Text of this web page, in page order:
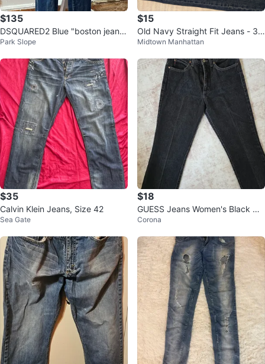
$135
DSQUARED2 Blue "boston jean"
Denim Trousers with Tears
Park Slope
$15
Old Navy Straight Fit Jeans - 32
x32
Midtown Manhattan
$35
Calvin Klein Jeans, Size 42
Sea Gate
$18
GUESS Jeans Women's Black De
nim Bootcut Pants Size 28
Corona